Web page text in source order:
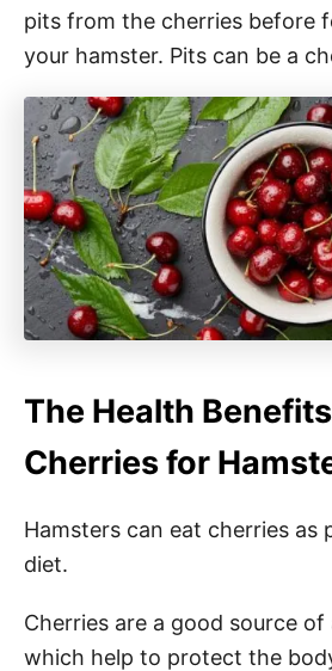
pits from the cherries before
your hamster. Pits can be a
The Health
Cherries for
Hamsters can eat cherries as
diet.
Cherries are a good source
which help to protect the